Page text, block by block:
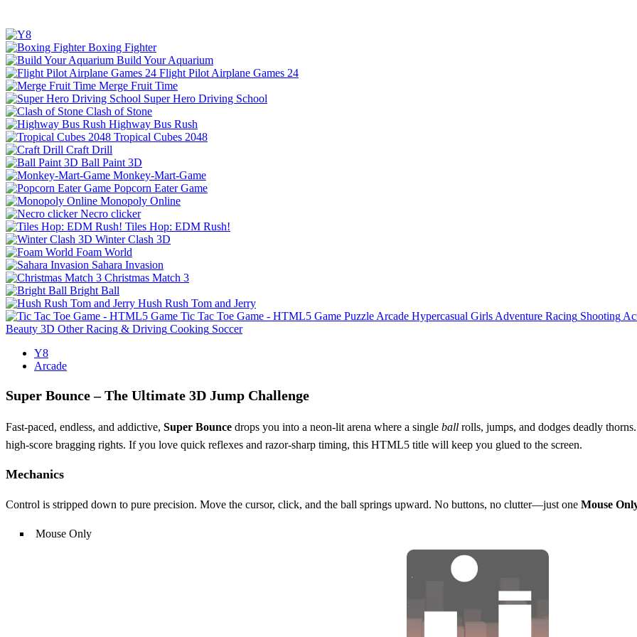
Boxing Fighter
Build Your Aquarium
Flight Pilot Airplane Games 24
Merge Fruit Time
Super Hero Driving School
Clash of Stone
Highway Bus Rush
Tropical Cubes 2048
Craft Drill
Ball Paint 3D
Monkey-Mart-Game
Popcorn Eater Game
Monopoly Online
Necro clicker
Tiles Hop: EDM Rush!
Winter Clash 3D
Foam World
Sahara Invasion
Christmas Match 3
Bright Ball
Hush Rush Tom and Jerry
Tic Tac Toe Game - HTML5 Game Puzzle Arcade Hypercasual Girls Adventure Racing Shooting
Beauty 3D Other Racing & Driving Cooking Soccer
Y8
Arcade
Super Bounce – The Ultimate 3D Jump Challenge
Fast‑paced, endless, and addictive, Super Bounce drops you into a neon‑lit arena where a single ball rolls, jumps, and dodges deadly
high‑score bragging rights. If you love quick reflexes and razor‑sharp timing, this HTML5 title will keep you glued to the screen.
Mechanics
Control is stripped down to pure precision. Move the cursor, click, and the ball springs upward. No buttons, no clutter—just one Mouse
Mouse Only